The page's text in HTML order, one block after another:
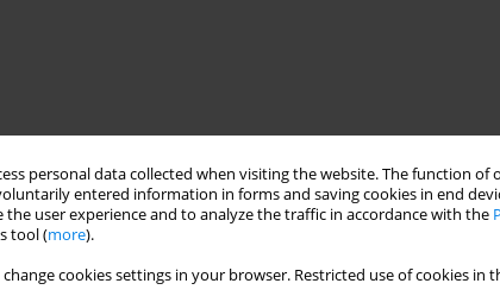
personal data collected when visiting the website. The function
entered information in forms and saving cookies in end
the user experience and to analyze the traffic in accordance with the
tool (more).
change cookies settings in your browser. Restricted use of cookies